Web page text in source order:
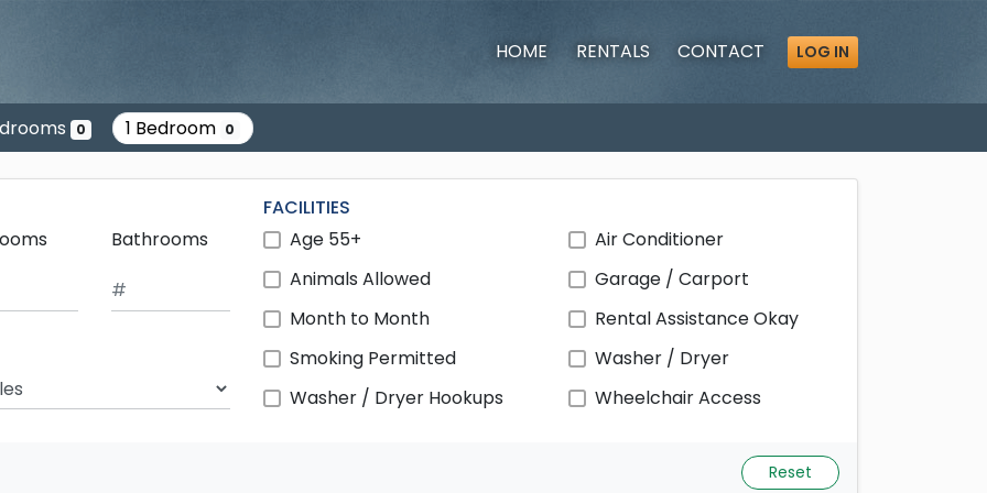
HOME
RENTALS CONTACT LOG IN
0 1 Bedroom 0
Bathrooms
Radius
FACILITIES
Age 55+
Air Conditioner
Animals Allowed
Garage / Carport
Month to Month
Rental Assistance Okay
Smoking Permitted
Washer / Dryer
Washer / Dryer Hookups
Wheelchair Access
Reset